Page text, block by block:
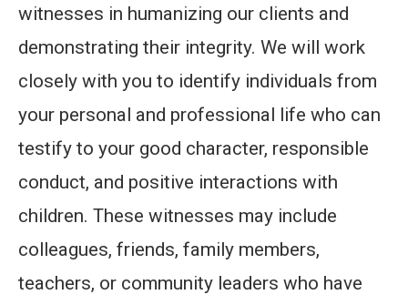
witnesses in humanizing our clients and
demonstrating their integrity. We will work
closely with you to identify individuals from
your personal and professional life who can
testify to your good character, responsible
conduct, and positive interactions with
children. These witnesses may include
colleagues, friends, family members,
teachers, or community leaders who have